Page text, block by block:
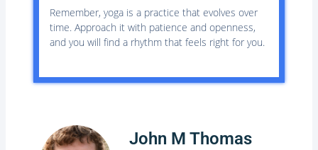
Remember, yoga is a practice that evolves over
time. Approach it with patience and openness,
and you will find a rhythm that feels right for you.
John M Thomas